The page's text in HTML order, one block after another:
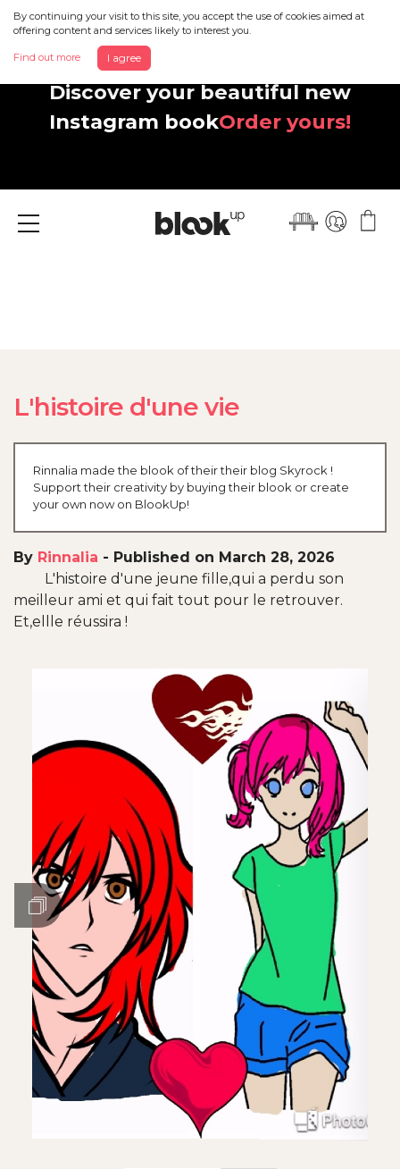
By continuing your visit to this site, you accept the use of cookies aimed at
offering content and services likely to interest you.
Find out more I agree
Discover your beautiful new
Instagram bookOrder yours!
Menu
L'histoire d'une vie
Rinnalia made the blook of their their blog Skyrock !
Support their creativity by buying their blook or create
your own now on BlookUp!
By Rinnalia - Published on March 28, 2026
L'histoire d'une jeune fille,qui a perdu son
meilleur ami et qui fait tout pour le retrouver.
Et,ellle réussira !